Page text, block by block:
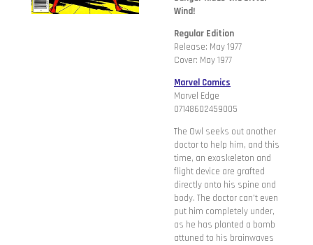
Wind!
Regular Edition
Release: May 1977
Cover: May 1977
Marvel Comics
Marvel Edge
07148602459005
The Owl seeks out another
doctor to help him, and this
time, an exoskeleton and
flight device are grafted
directly onto his spine and
body. The doctor can't even
put him completely under,
as he has planted a bomb
attuned to his brainwaves